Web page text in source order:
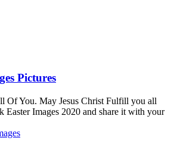
Pictures
Of You. May Jesus Christ Fulfill you all
Easter Images 2020 and share it with your